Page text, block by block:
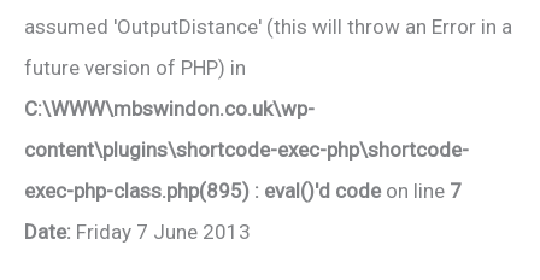
assumed 'OutputDistance' (this will throw an Error in a
future version of PHP) in
C:\WWW\mbswindon.co.uk\wp-
content\plugins\shortcode-exec-php\shortcode-
exec-php-class.php(895) : eval()'d codeon line 7
Date: Friday 7 June 2013